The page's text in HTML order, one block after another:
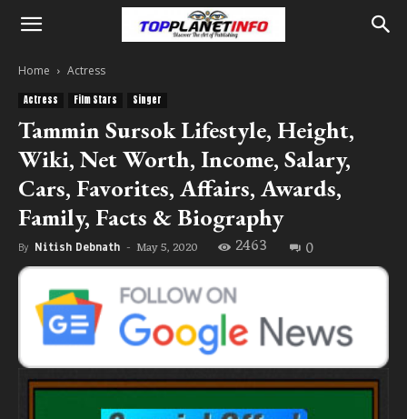
Home Actress
Actress Film Stars Singer
Tammin Sursok Lifestyle, Height,
Wiki, Net Worth, Income, Salary,
Cars, Favorites, Affairs, Awards,
Family, Facts & Biography
By Nitish Debnath - May 5, 2020 2463 0